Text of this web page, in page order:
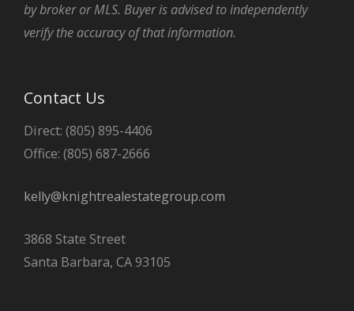
by broker or MLS. Buyer is advised to independently
verify the accuracy of that information.
Contact Us
Direct: (805) 895-4406
Office: (805) 687-2666
kelly@knightrealestategroup.com
3868 State Street
Santa Barbara, CA 93105